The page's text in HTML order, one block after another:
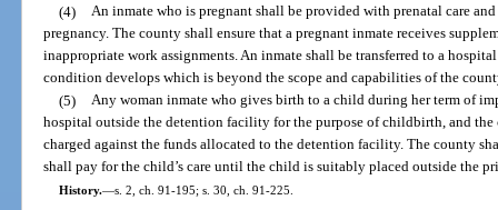
(4) An inmate who is pregnant shall be provided with prenatal care
pregnancy. The county shall ensure that a pregnant inmate receives
inappropriate work assignments. An inmate shall be transferred to a
condition develops which is beyond the scope and capabilities of the
(5) Any woman inmate who gives birth to a child during her term of
hospital outside the detention facility for the purpose of childbirth, and the
charged against the funds allocated to the detention facility. The county
shall pay for the child’s care until the child is suitably placed outside the
History.—s. 2, ch. 91-195; s. 30, ch. 91-225.